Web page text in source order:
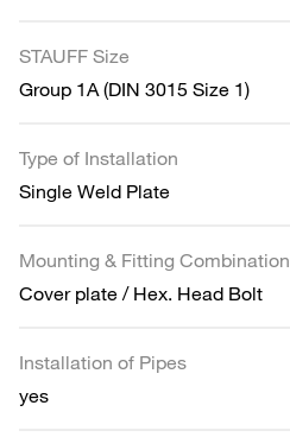
STAUFF Size
Group 1A (DIN 3015 Size 1)
Type of Installation
Single Weld Plate
Mounting & Fitting Combination
Cover plate / Hex. Head Bolt
Installation of Pipes
yes